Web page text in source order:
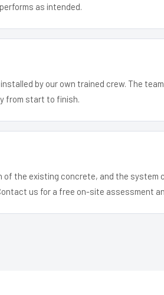
as intended.
by our own trained crew. The
from start to finish.
the existing concrete, and the system
us for a free on-site assessment